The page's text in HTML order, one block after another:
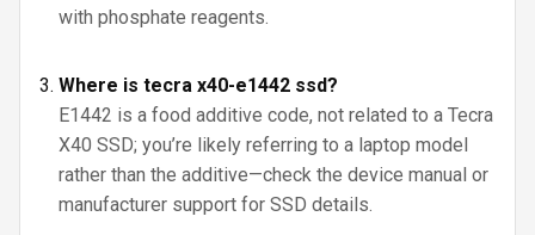
with phosphate reagents.
Where is tecra x40-e1442 ssd?
E1442 is a food additive code, not related to a Tecra
X40 SSD; you’re likely referring to a laptop model
rather than the additive—check the device manual or
manufacturer support for SSD details.